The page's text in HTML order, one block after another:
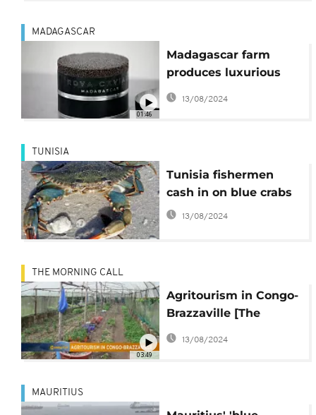
01:46
MADAGASCAR
Madagascar farm
produces luxurious
caviar
13/08/2024
TUNISIA
Tunisia fishermen
cash in on blue crabs
13/08/2024
03:49
THE MORNING CALL
Agritourism in Congo-
Brazzaville [The
Morning Call]
13/08/2024
MAURITIUS